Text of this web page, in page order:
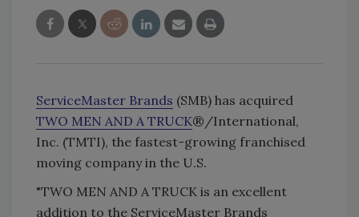
ServiceMaster Brands (SMB) has acquired
TWO MEN AND A TRUCK®/International,
Inc. (TMTI), the fastest-growing franchised
moving company in the U.S.
"TWO MEN AND A TRUCK is an excellent
addition to the ServiceMaster Brands